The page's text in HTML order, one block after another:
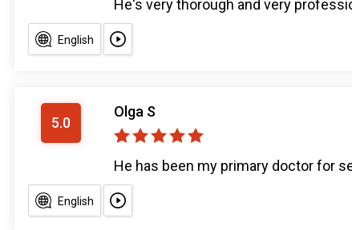
He's very thorough and very
English
5.0
Olga S
He has been my primary doctor for
English